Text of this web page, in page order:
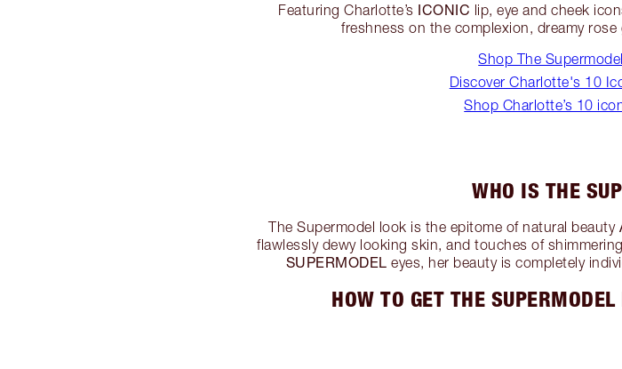
Featuring Charlotte’s ICONIC lip, eye and cheek
freshness on the complexion, dreamy
Shop The
Discover Charlotte's 10
Shop Charlotte’s 10
WHO IS THE
The Supermodel look is the epitome of natural beauty
flawlessly dewy looking skin, and touches of
SUPERMODEL eyes, her beauty is completely
HOW TO GET THE